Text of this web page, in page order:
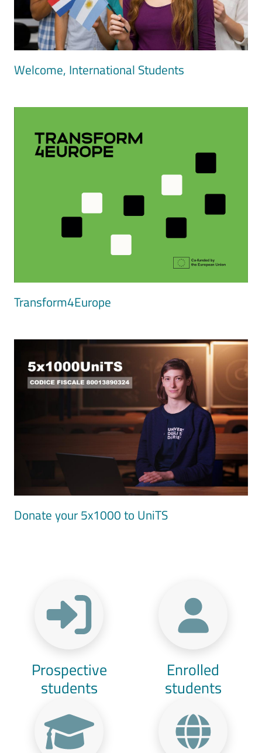
Welcome, International Students
Transform4Europe
Donate your 5x1000 to UniTS
Prospective
students
Enrolled
students